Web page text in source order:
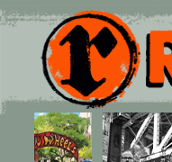
Main menu
Skip to primary content
Skip to secondary content